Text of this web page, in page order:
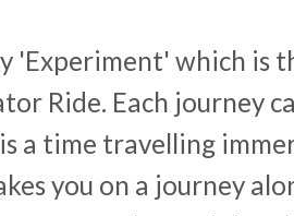
'Experiment' which is
Ride. Each journey
a time travelling
you on a journey